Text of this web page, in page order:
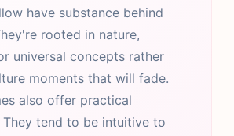
have substance behind
rooted in nature,
universal concepts rather
moments that will fade.
also offer practical
They tend to be intuitive to